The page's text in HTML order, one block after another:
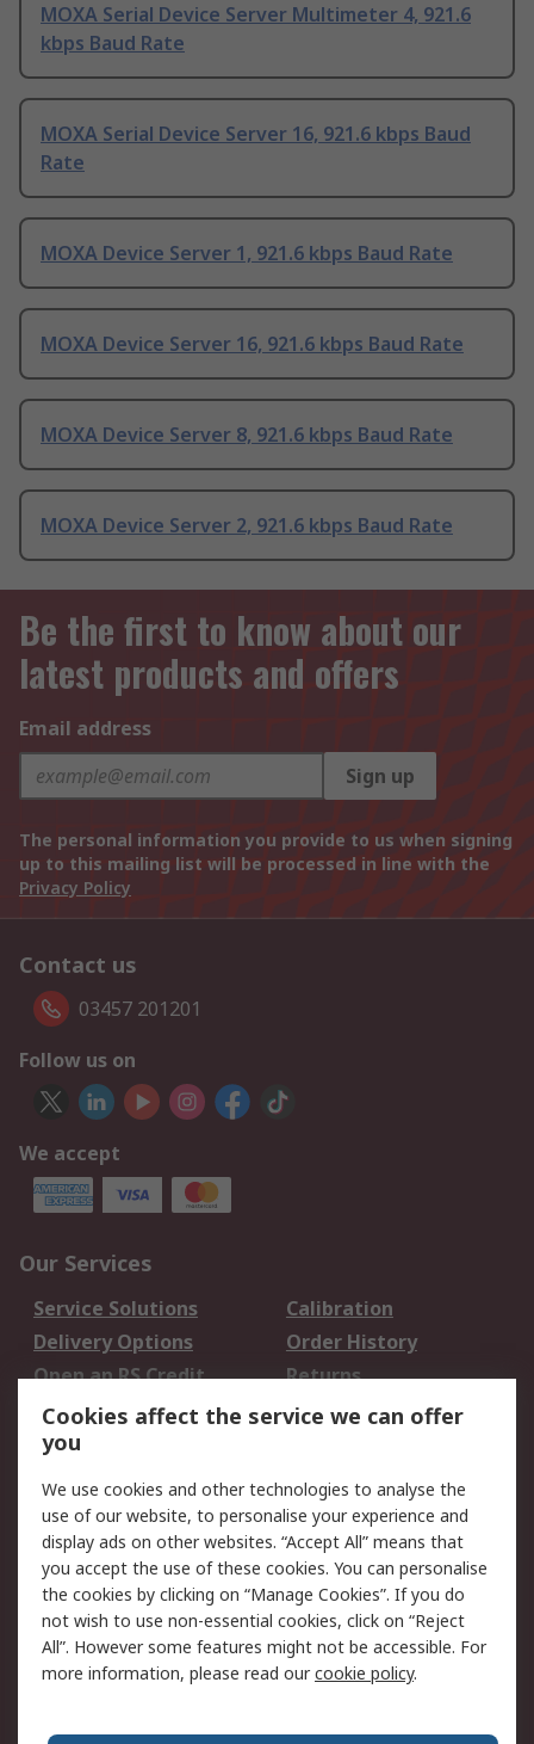
MOXA Serial Device Server Multimeter 4, 921.6
kbps Baud Rate
MOXA Serial Device Server 16, 921.6 kbps Baud
Rate
MOXA Device Server 1, 921.6 kbps Baud Rate
MOXA Device Server 16, 921.6 kbps Baud Rate
MOXA Device Server 8, 921.6 kbps Baud Rate
MOXA Device Server 2, 921.6 kbps Baud Rate
Be the first to know about our
latest products and offers
Email address
Sign up
The personal information you provide to us when signing
up to this mailing list will be processed in line with the
Privacy Policy
Contact us
03457 201201
Follow us on
We accept
Our Services
Service Solutions
Calibration
Delivery Options
Order History
Open an RS Credit
Account
Returns
Scheduled Orders
Legal
Cookie Policy
Email Security
Privacy Policy -
Updated
Website Terms
Terms and Conditions
of Sale
Cookies affect the service we can offer
you
We use cookies and other technologies to analyse the
use of our website, to personalise your experience and
display ads on other websites. “Accept All” means that
you accept the use of these cookies. You can personalise
the cookies by clicking on “Manage Cookies”. If you do
not wish to use non-essential cookies, click on “Reject
All”. However some features might not be accessible. For
more information, please read ourcookie policy.